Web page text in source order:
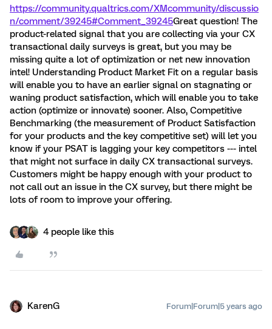
https://community.qualtrics.com/XMcommunity/discussio
n/comment/39245#Comment_39245Great question! The
product-related signal that you are collecting via your CX
transactional daily surveys is great, but you may be
missing quite a lot of optimization or net new innovation
intel! Understanding Product Market Fit on a regular basis
will enable you to have an earlier signal on stagnating or
waning product satisfaction, which will enable you to take
action (optimize or innovate) sooner. Also, Competitive
Benchmarking (the measurement of Product Satisfaction
for your products and the key competitive set) will let you
know if your PSAT is lagging your key competitors --- intel
that might not surface in daily CX transactional surveys.
Customers might be happy enough with your product to
not call out an issue in the CX survey, but there might be
lots of room to improve your offering.
4 people like this
KarenG Forum|Forum|5 years ago